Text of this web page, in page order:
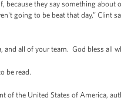
because they say something
going to be beat that day,” Clint
and all of your team. God bless all
be read.
of the United States of America,